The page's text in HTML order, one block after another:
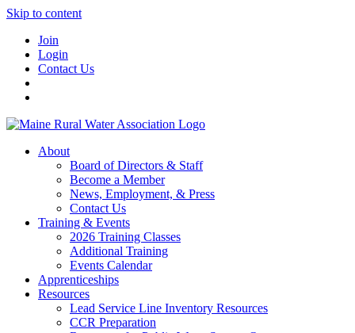
Skip to content
Join
Login
Contact Us
About
Board of Directors & Staff
Become a Member
News, Employment, & Press
Contact Us
Training & Events
2026 Training Classes
Additional Training
Events Calendar
Apprenticeships
Resources
Lead Service Line Inventory Resources
CCR Preparation